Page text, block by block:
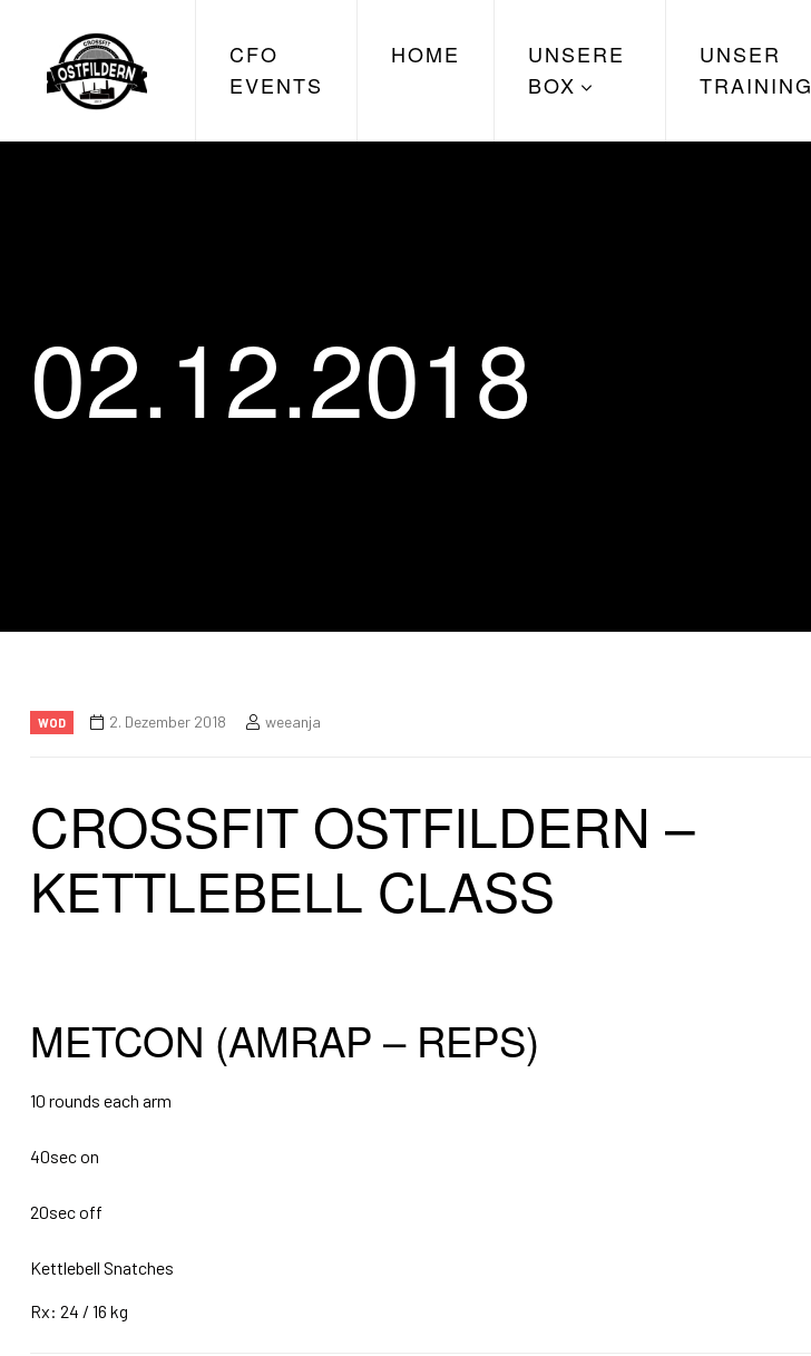
CFO
EVENTS
HOME
UNSERE
BOX
UNSER
TRAINING
02.12.2018
WOD 2. Dezember 2018 weeanja
CROSSFIT OSTFILDERN –
KETTLEBELL CLASS
METCON (AMRAP – REPS)
10 rounds each arm
40sec on
20sec off
Kettlebell Snatches
Rx: 24 / 16 kg